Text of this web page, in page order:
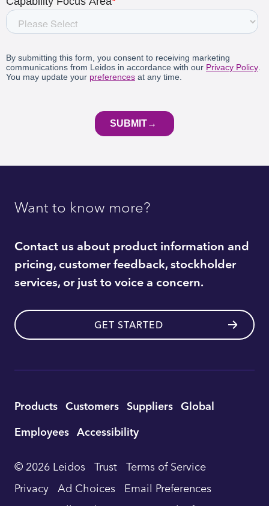
Want to know more?
Contact us about product information and
pricing, customer feedback, stockholder
services, or just to voice a concern.
GET STARTED
Utility
Footer
Navigation
Products Customers Suppliers Global
Employees Accessibility
© 2026 Leidos Trust Terms of Service
Privacy Ad Choices Email Preferences